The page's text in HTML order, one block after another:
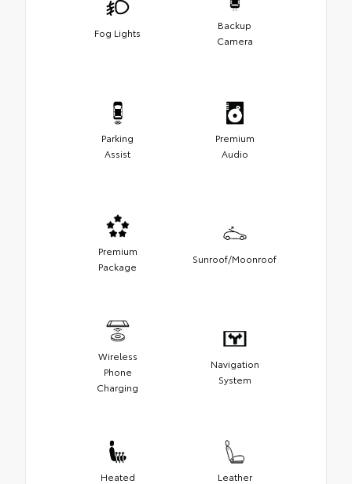
Fog Lights
Backup
Camera
Parking
Assist
Premium
Audio
Premium
Package
Sunroof/Moonroof
Wireless
Phone
Charging
Navigation
System
Heated
Leather